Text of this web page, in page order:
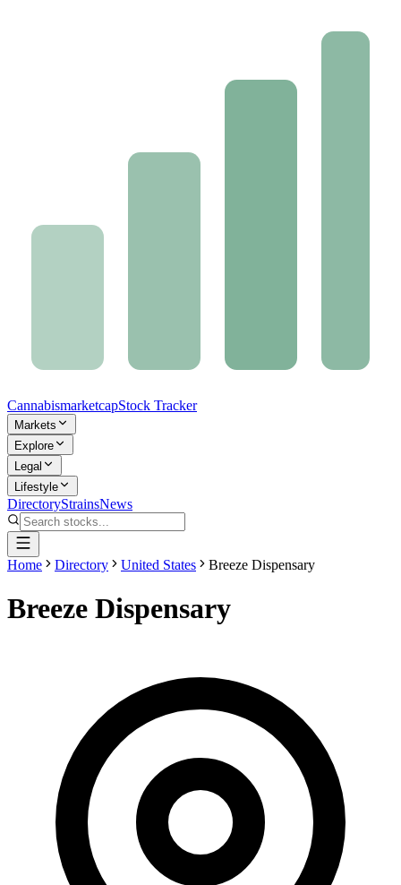
CannabismarketcapStock Tracker
Markets
Explore
Legal
Lifestyle
DirectoryStrainsNews
Home Directory United States Breeze Dispensary
Breeze Dispensary